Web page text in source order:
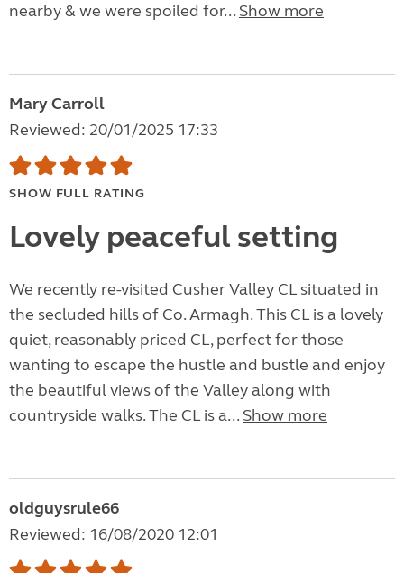
nearby & we were spoiled for... Show more
Mary Carroll
Reviewed: 20/01/2025 17:33
SHOW FULL RATING
Lovely peaceful setting
We recently re-visited Cusher Valley CL situated in
the secluded hills of Co. Armagh. This CL is a lovely
quiet, reasonably priced CL, perfect for those
wanting to escape the hustle and bustle and enjoy
the beautiful views of the Valley along with
countryside walks. The CL is a... Show more
oldguysrule66
Reviewed: 16/08/2020 12:01